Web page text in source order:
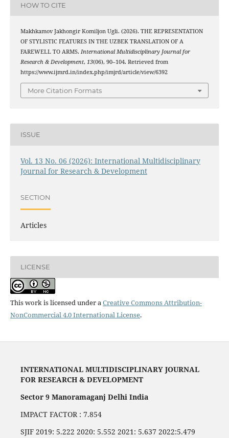
HOW TO CITE
Makhkamov Jakhongir Komiljon Ugli. (2026). THE REPRESENTATION
OF STYLISTIC FEATURES IN THE UZBEK TRANSLATION OF A
FAREWELL TO ARMS. International Multidisciplinary Journal for
Research & Development, 13(06), 90–104. Retrieved from
https://www.ijmrd.in/index.php/imjrd/article/view/6392
More Citation Formats
ISSUE
Vol. 13 No. 06 (2026): International Multidisciplinary
Journal for Research & Development
SECTION
Articles
LICENSE
This work is licensed under aCreative Commons Attribution-
NonCommercial 4.0 International License.
INTERNATIONAL MULTIDISCIPLINARY JOURNAL
FOR RESEARCH & DEVELOPMENT
Sector 9 Manoramaganj Delhi India
IMPACT FACTOR : 7.854
SJIF 2019: 5.222 2020: 5.552 2021: 5.637 2022:5.479